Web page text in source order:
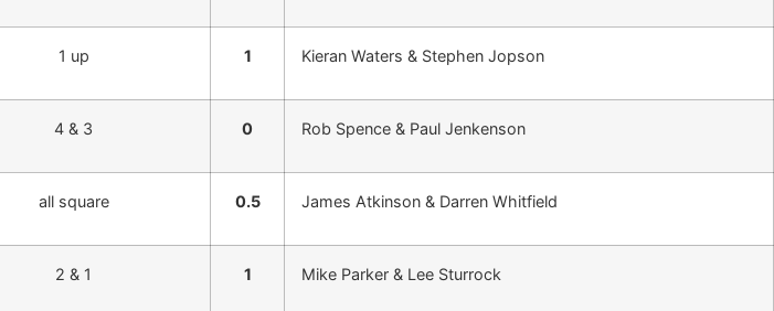
1 up 1 Kieran Waters & Stephen Jopson
4 & 3 0 Rob Spence & Paul Jenkenson
all square 0.5 James Atkinson & Darren Whitfield
2 & 1 1 Mike Parker & Lee Sturrock